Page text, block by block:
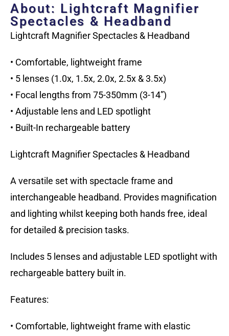
About: Lightcraft Magnifier
Spectacles & Headband
Lightcraft Magnifier Spectacles & Headband
• Comfortable, lightweight frame
• 5 lenses (1.0x, 1.5x, 2.0x, 2.5x & 3.5x)
• Focal lengths from 75-350mm (3-14”)
• Adjustable lens and LED spotlight
• Built-In rechargeable battery
Lightcraft Magnifier Spectacles & Headband
A versatile set with spectacle frame and
interchangeable headband. Provides magnification
and lighting whilst keeping both hands free, ideal
for detailed & precision tasks.
Includes 5 lenses and adjustable LED spotlight with
rechargeable battery built in.
Features:
• Comfortable, lightweight frame with elastic